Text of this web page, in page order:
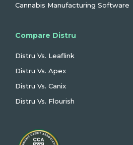
Cannabis Manufacturing Software
Compare Distru
Distru Vs. Leaflink
Distru Vs. Apex
Distru Vs. Canix
Distru Vs. Flourish